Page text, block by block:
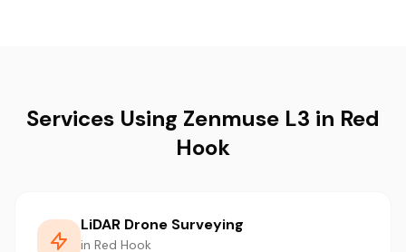
Services Using Zenmuse L3 in Red
Hook
LiDAR Drone Surveying
in Red Hook